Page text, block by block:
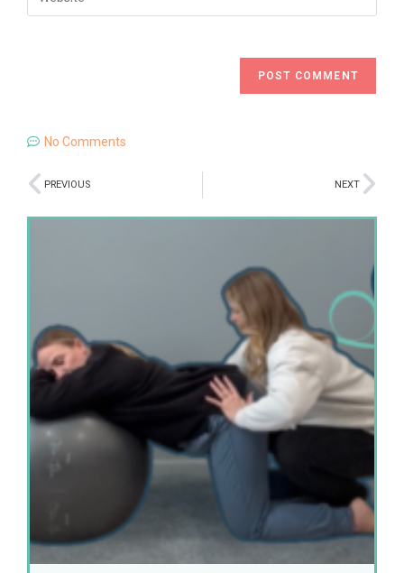
No Comments
PREVIOUS NEXT